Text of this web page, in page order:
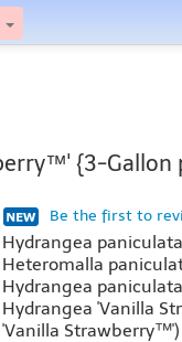
{3-Gallon
Be the first to
Hydrangea
Heteromalla
Hydrangea
Hydrangea 'Vanilla
'Vanilla Strawberry™')